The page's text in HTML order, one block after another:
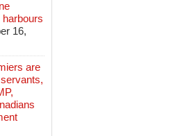
harbours
16,
are